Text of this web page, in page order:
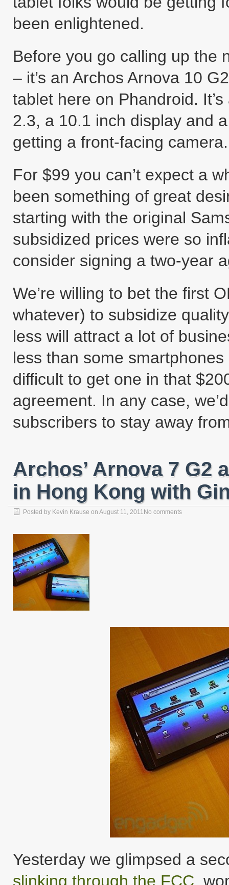
been enlightened.
Before you go calling up the
– it’s an Archos Arnova 10
tablet here on Phandroid.
2.3, a 10.1 inch display and
getting a front-facing camera.
For $99 you can’t expect a
been something of great
starting with the original
subsidized prices were so
consider signing a two-year
We’re willing to bet the first
whatever) to subsidize
less will attract a lot of
less than some smartphones
difficult to get one in that
agreement. In any case,
subscribers to stay away
Archos’ Arnova 7 G2
in Hong Kong with
Posted by Kevin Krause on August 11, 2011 No comments
Yesterday we glimpsed a
slinking through the FCC ,